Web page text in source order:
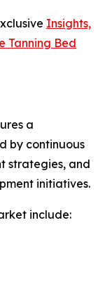
Insights,
Tanning Bed
a
by continuous
strategies, and
initiatives.
include: